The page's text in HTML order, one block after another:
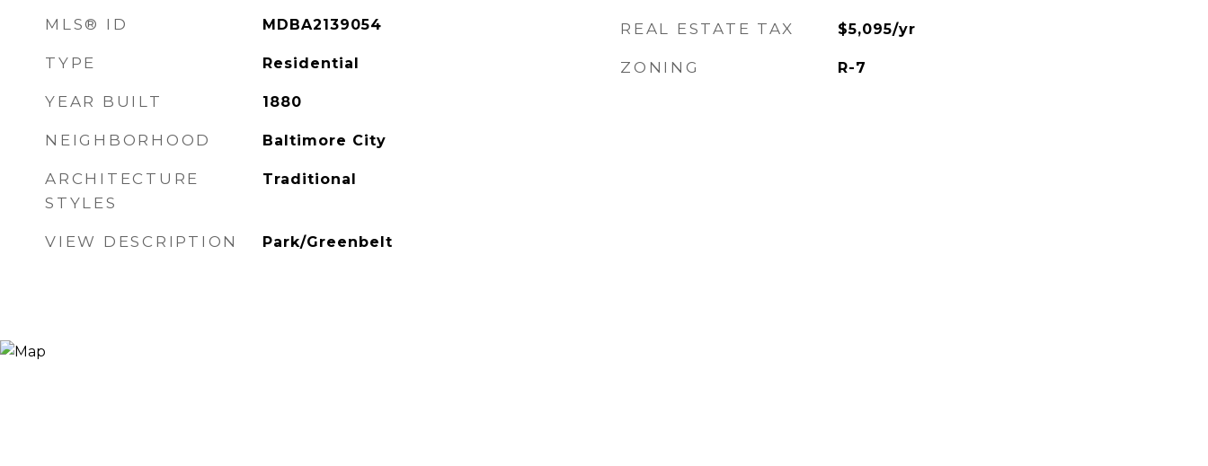
MLS® ID MDBA2139054
TYPE Residential
YEAR BUILT 1880
NEIGHBORHOOD Baltimore City
ARCHITECTURE
STYLES
Traditional
VIEW DESCRIPTION Park/Greenbelt
REAL ESTATE TAX $5,095/yr
ZONING R-7